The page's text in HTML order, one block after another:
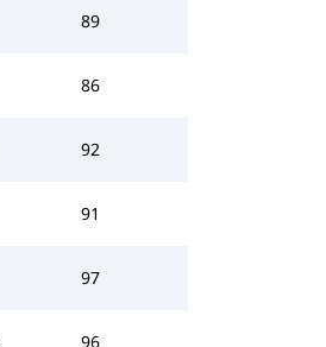
89
86
92
91
97
96